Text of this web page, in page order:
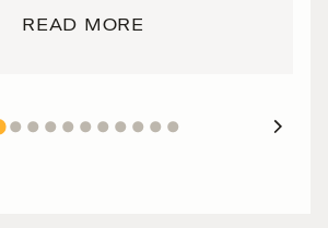
READ MORE